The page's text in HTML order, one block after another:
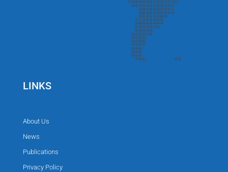
LINKS
About Us
News
Publications
Privacy Policy